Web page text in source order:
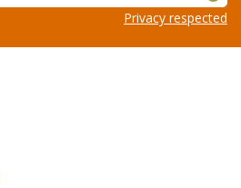
Privacy respected